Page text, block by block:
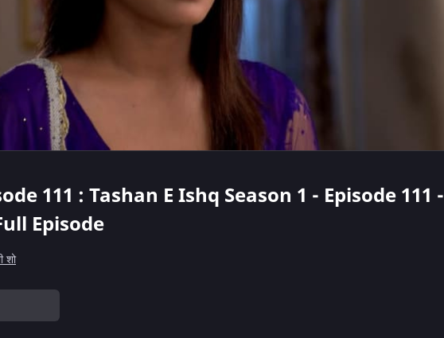
111 : Tashan E Ishq Season 1 - Episode 111 -
Episode
शो